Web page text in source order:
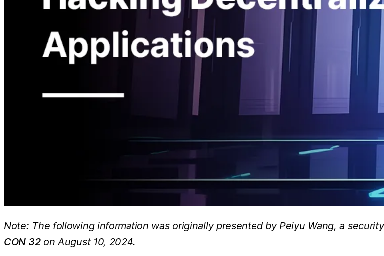
Note: The following information was originally presented by Peiyu Wang, a
CON 32on August 10, 2024.